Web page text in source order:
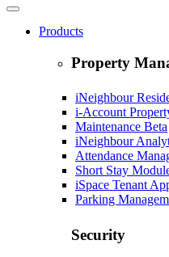
Products
Property
iNeighbour
i-Account
Maintenance Beta
iNeighbour
Attendance
Short Stay
iSpace Tenant
Parking
Security